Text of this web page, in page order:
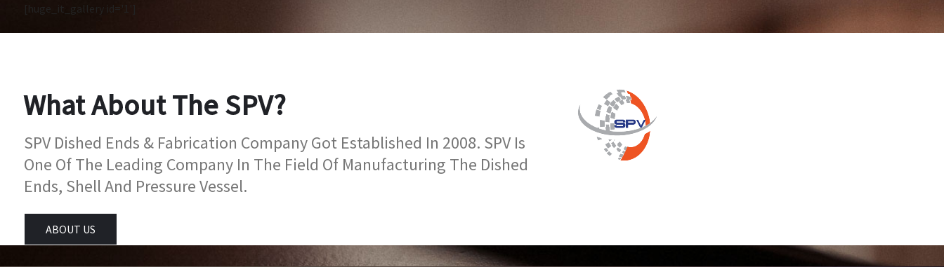
[huge_it_gallery id='1']
What About The SPV?
SPV Dished Ends & Fabrication Company Got Established In 2008. SPV Is
One Of The Leading Company In The Field Of Manufacturing The Dished
Ends, Shell And Pressure Vessel.
ABOUT US